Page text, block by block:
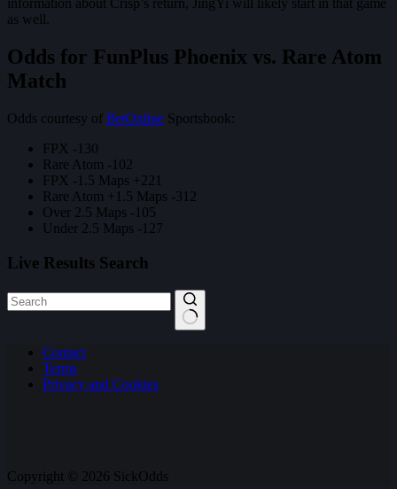
information about Crisp’s return, JingYi will likely start in that game
as well.
Odds for FunPlus Phoenix vs. Rare Atom
Match
Odds courtesy of BetOnline Sportsbook:
FPX -130
Rare Atom -102
FPX -1.5 Maps +221
Rare Atom +1.5 Maps -312
Over 2.5 Maps -105
Under 2.5 Maps -127
Live Results Search
results Contact
Terms
Privacy and Cookies
Copyright © 2026 SickOdds